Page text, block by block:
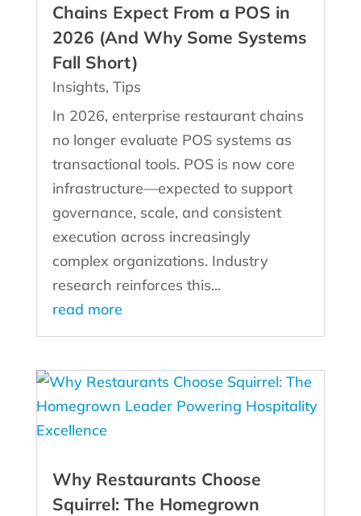
Chains Expect From a POS in
2026 (And Why Some Systems
Fall Short)
Insights, Tips
In 2026, enterprise restaurant chains
no longer evaluate POS systems as
transactional tools. POS is now core
infrastructure—expected to support
governance, scale, and consistent
execution across increasingly
complex organizations. Industry
research reinforces this...
read more
Why Restaurants Choose
Squirrel: The Homegrown